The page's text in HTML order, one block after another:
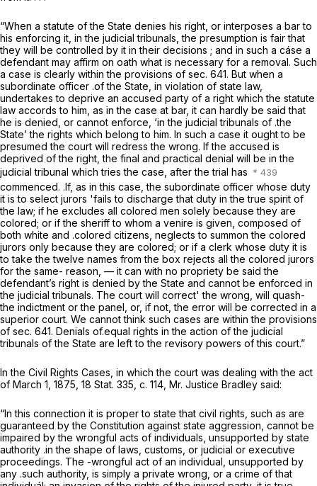
“When a statute of the State denies his right, or interposes a bar to
his enforcing it, in the judicial tribunals, the presumption is fair that
they will be controlled by it in their decisions ; and in such a cáse a
defendant may affirm on oath what is necessary for a removal. Such
a case is clearly within the provisions of sec. 641. But when a
subordinate officer .of the State, in violation of state law,
undertakes to deprive an accused party of a right which the statute
law accords to him, as in the case at bar, it can hardly be said that
he is denied, or cannot enforce, ‘in the judicial tribunals of .the
State’ the rights which belong to him. In such a case it ought to be
presumed the court will redress the wrong. If the accused is
deprived of the right, the final and practical denial will be in the
judicial tribunal which tries the case, after the trial has
commenced. .If, as in this case, the subordinate officer whose duty
it is to select jurors 'fails to discharge that duty in the true spirit of
the law; if he excludes all colored men solely because they are
colored; or if the sheriff to whom a venire is given, composed of
both white and .colored citizens, neglects to summon the colored
jurors only because they are colored; or if a clerk whose duty it is
to take the twelve names from the box rejects all the colored jurors
for the same- reason, — it can with no propriety be said the
defendant’s right is denied by the State and cannot be enforced in
the judicial tribunals. The court will correct' the wrong, will quash-
the indictment or the panel, or, if not, the error will be corrected in a
superior court. We cannot think such cases are within the provisions
of sec. 641. Denials of.equal rights in the action of the judicial
tribunals of the State are left to the revisory powers of this court.”
In the Civil Rights Cases, in which the court was dealing with the act
of March 1, 1875, 18 Stat. 335, c. 114, Mr. Justice Bradley said:
“In this connection it is proper to state that civil rights, such as are
guaranteed by the Constitution against state aggression, cannot be
impaired by the wrongful acts of individuals, unsupported by state
authority .in the shape of laws, customs, or judicial or executive
proceedings. The -wrongful act of an individual, unsupported by
any .such authority, is simply a private wrong, or a crime of that